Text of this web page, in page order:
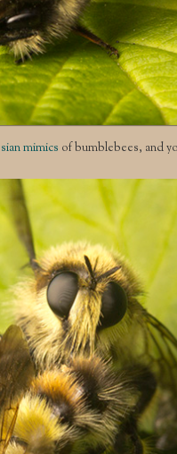
mimics of bumblebees, and